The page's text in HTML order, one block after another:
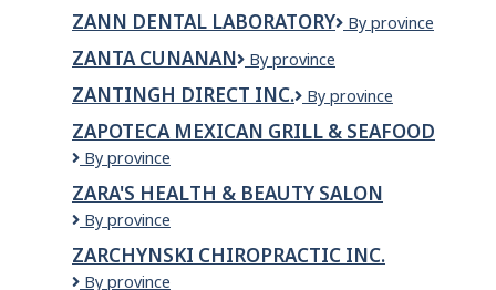
Trailer
Inc.
Inc.
ZANN DENTAL LABORATORY
ZANN
By province
ZANTA CUNANAN
Zanta
By province
ZANTINGH DIRECT INC.
Zantingh
Inc.
By province
ZAPOTECA MEXICAN GRILL & SEAFOOD
Zapoteca
Grill
&
By province
ZARA'S HEALTH & BEAUTY SALON
Zara's
&
Beauty
By province
ZARCHYNSKI CHIROPRACTIC INC.
Zarchynski
By province